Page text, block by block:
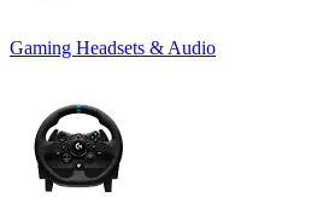
Gaming Headsets & Audio